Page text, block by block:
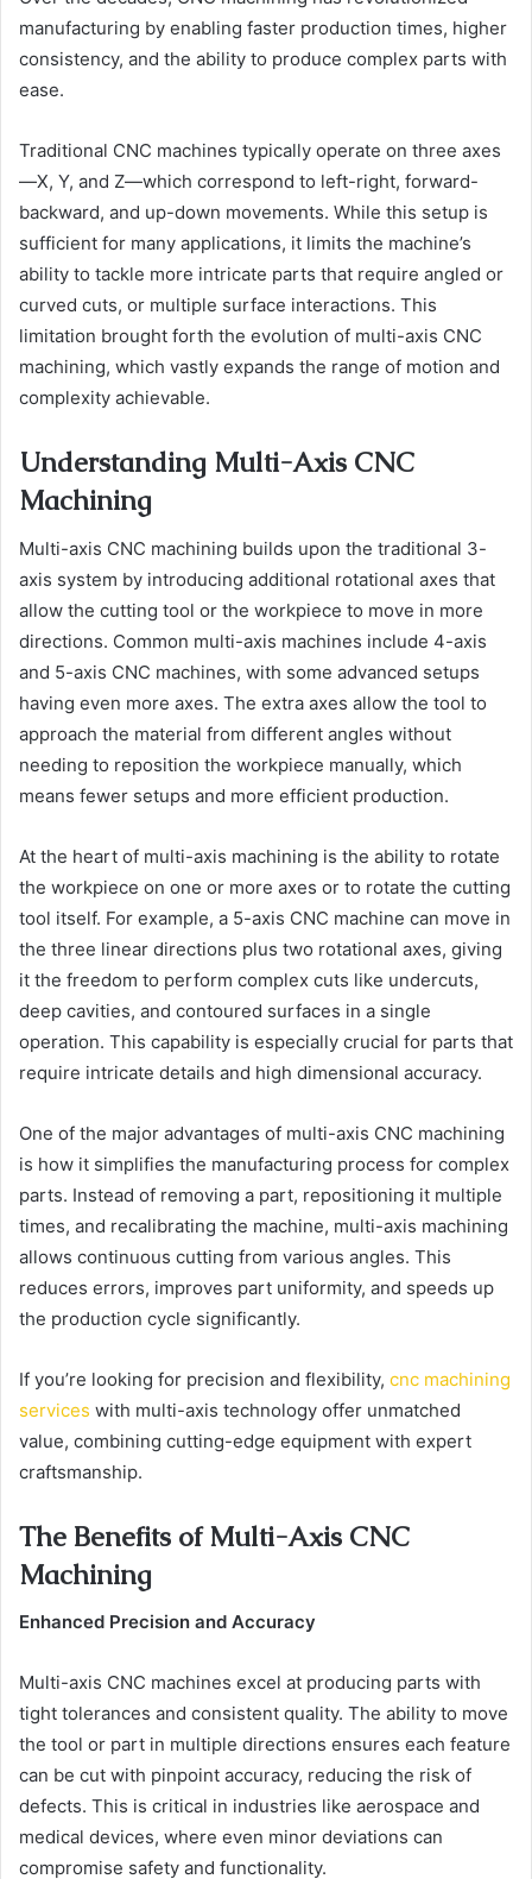
manufacturing by enabling faster production times, higher
consistency, and the ability to produce complex parts with
ease.
Traditional CNC machines typically operate on three axes
—X, Y, and Z—which correspond to left-right, forward-
backward, and up-down movements. While this setup is
sufficient for many applications, it limits the machine’s
ability to tackle more intricate parts that require angled or
curved cuts, or multiple surface interactions. This
limitation brought forth the evolution of multi-axis CNC
machining, which vastly expands the range of motion and
complexity achievable.
Understanding Multi-Axis CNC
Machining
Multi-axis CNC machining builds upon the traditional 3-
axis system by introducing additional rotational axes that
allow the cutting tool or the workpiece to move in more
directions. Common multi-axis machines include 4-axis
and 5-axis CNC machines, with some advanced setups
having even more axes. The extra axes allow the tool to
approach the material from different angles without
needing to reposition the workpiece manually, which
means fewer setups and more efficient production.
At the heart of multi-axis machining is the ability to rotate
the workpiece on one or more axes or to rotate the cutting
tool itself. For example, a 5-axis CNC machine can move in
the three linear directions plus two rotational axes, giving
it the freedom to perform complex cuts like undercuts,
deep cavities, and contoured surfaces in a single
operation. This capability is especially crucial for parts that
require intricate details and high dimensional accuracy.
One of the major advantages of multi-axis CNC machining
is how it simplifies the manufacturing process for complex
parts. Instead of removing a part, repositioning it multiple
times, and recalibrating the machine, multi-axis machining
allows continuous cutting from various angles. This
reduces errors, improves part uniformity, and speeds up
the production cycle significantly.
If you’re looking for precision and flexibility, cnc machining
services with multi-axis technology offer unmatched
value, combining cutting-edge equipment with expert
craftsmanship.
The Benefits of Multi-Axis CNC
Machining
Enhanced Precision and Accuracy
Multi-axis CNC machines excel at producing parts with
tight tolerances and consistent quality. The ability to move
the tool or part in multiple directions ensures each feature
can be cut with pinpoint accuracy, reducing the risk of
defects. This is critical in industries like aerospace and
medical devices, where even minor deviations can
compromise safety and functionality.